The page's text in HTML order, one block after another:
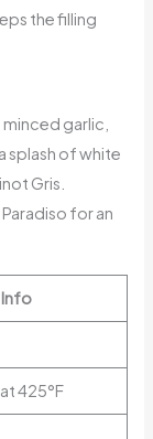
the filling
garlic,
splash of white
Gris.
for an
Info
425°F